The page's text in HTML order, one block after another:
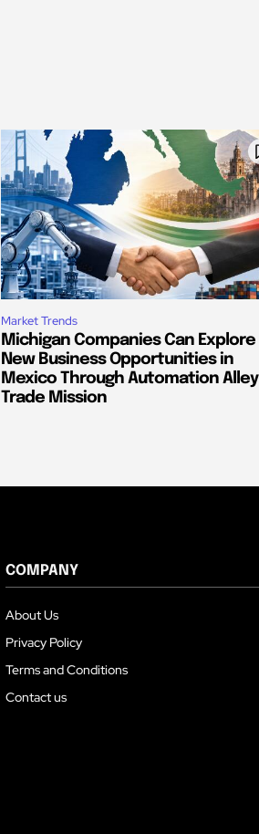
Market Trends
Michigan Companies Can Explore
New Business Opportunities in
Mexico Through Automation Alley
Trade Mission
COMPANY
About Us
Privacy Policy
Terms and Conditions
Contact us